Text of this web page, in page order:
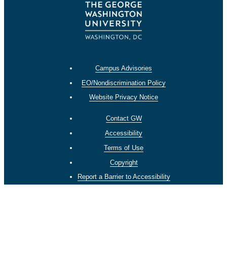
Campus Advisories
EO/Nondiscrimination Policy
Website Privacy Notice
Contact GW
Accessibility
Terms of Use
Copyright
Report a Barrier to Accessibility